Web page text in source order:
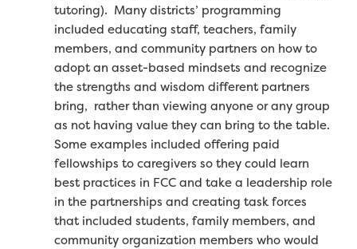
tutoring). Many districts’ programming
included educating staff, teachers, family
members, and community partners on how to
adopt an asset-based mindsets and recognize
the strengths and wisdom different partners
bring, rather than viewing anyone or any group
as not having value they can bring to thetable.
Some examples included offering paid
fellowships to caregivers so they could learn
best practices in FCC and take a leadership role
in the partnerships and creating task forces
that included students, family members, and
community organization members who would